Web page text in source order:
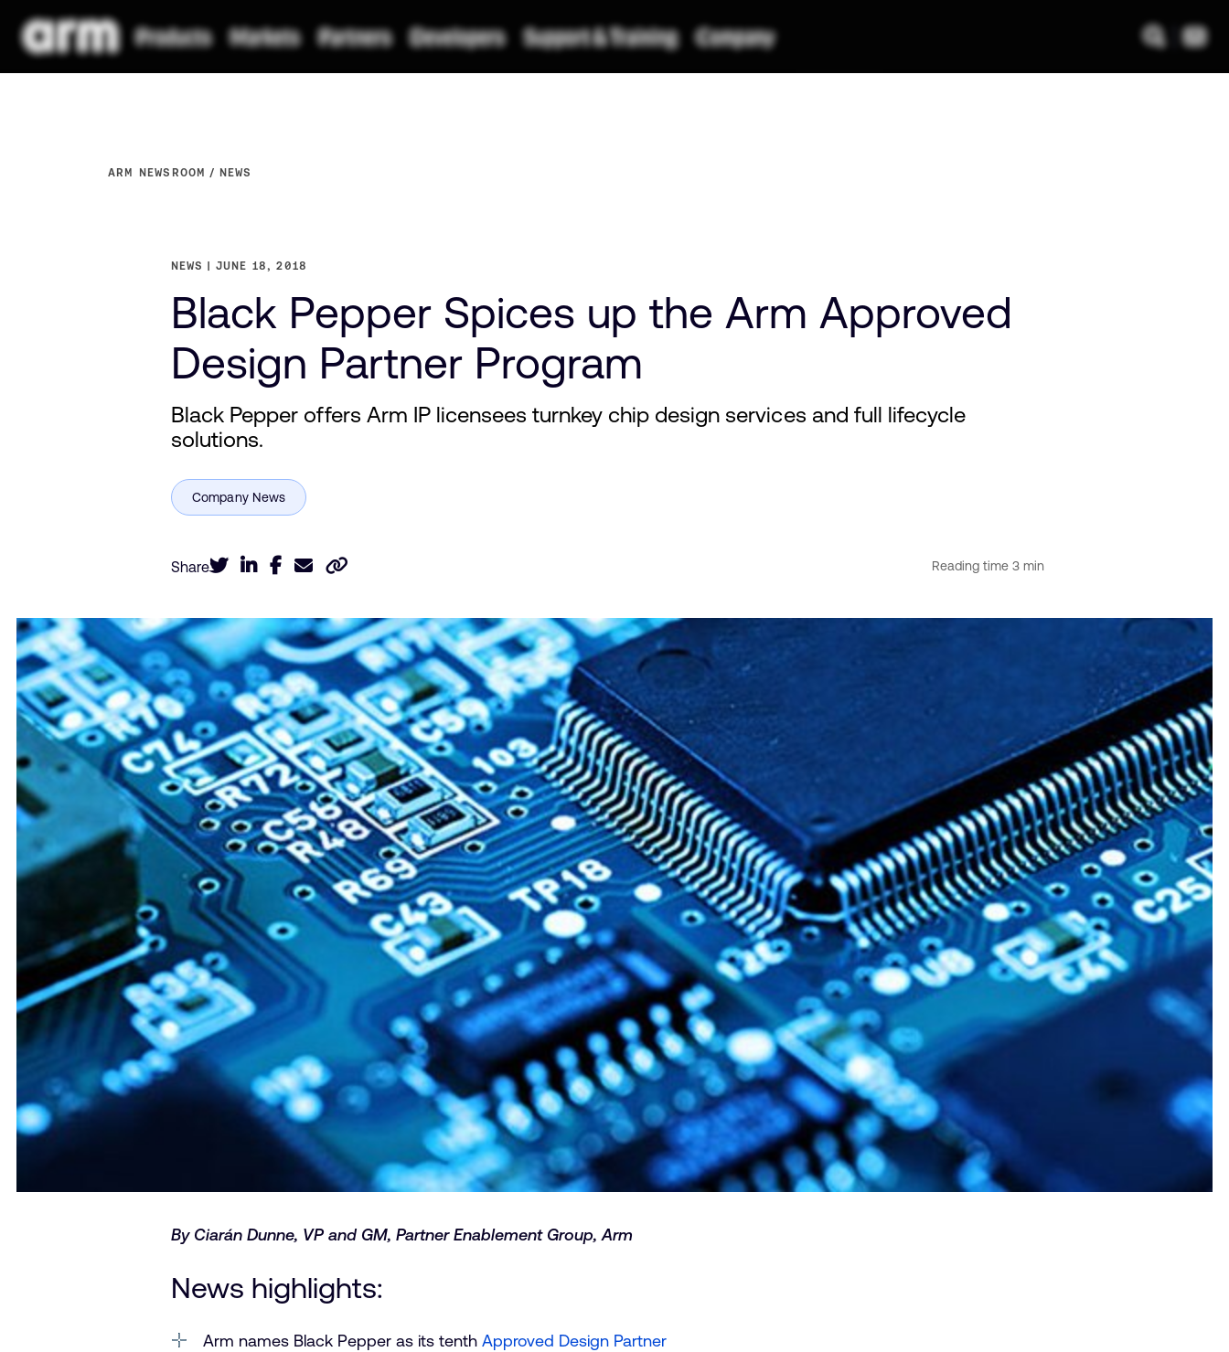
ARM NEWSROOM NEWS
NEWS JUNE 18, 2018
Black Pepper Spices up the Arm Approved
Design Partner Program
Black Pepper offers Arm IP licensees turnkey chip design services and full lifecycle
solutions.
Share
By Ciarán Dunne, VP and GM, Partner Enablement Group, Arm
News highlights:
Arm names Black Pepper as its tenthApproved Design Partner